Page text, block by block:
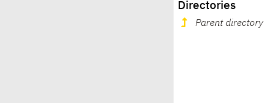
Directories
Parent directory